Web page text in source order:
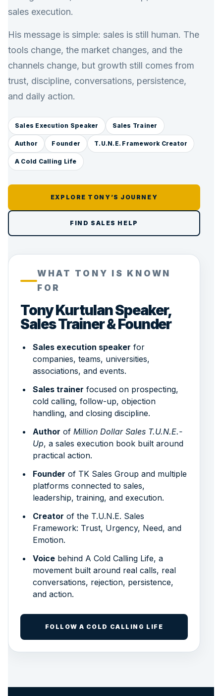
sales execution.
His message is simple: sales is still human. The
tools change, the market changes, and the
channels change, but growth still comes from
trust, discipline, conversations, persistence,
and daily action.
Sales Execution Speaker Sales Trainer
Author Founder T.U.N.E. Framework Creator
A Cold Calling Life
EXPLORE TONY’S JOURNEY
FIND SALES HELP
WHAT TONY IS KNOWN
FOR
Tony Kurtulan Speaker,
Sales Trainer & Founder
Sales execution speaker for
companies, teams, universities,
associations, and events.
Sales trainer focused on prospecting,
cold calling, follow-up, objection
handling, and closing discipline.
Author of Million Dollar Sales T.U.N.E.-
Up, a sales execution book built around
practical action.
Founder of TK Sales Group and multiple
platforms connected to sales,
leadership, training, and execution.
Creator of the T.U.N.E. Sales
Framework: Trust, Urgency, Need, and
Emotion.
Voice behind A Cold Calling Life, a
movement built around real calls, real
conversations, rejection, persistence,
and action.
FOLLOW A COLD CALLING LIFE